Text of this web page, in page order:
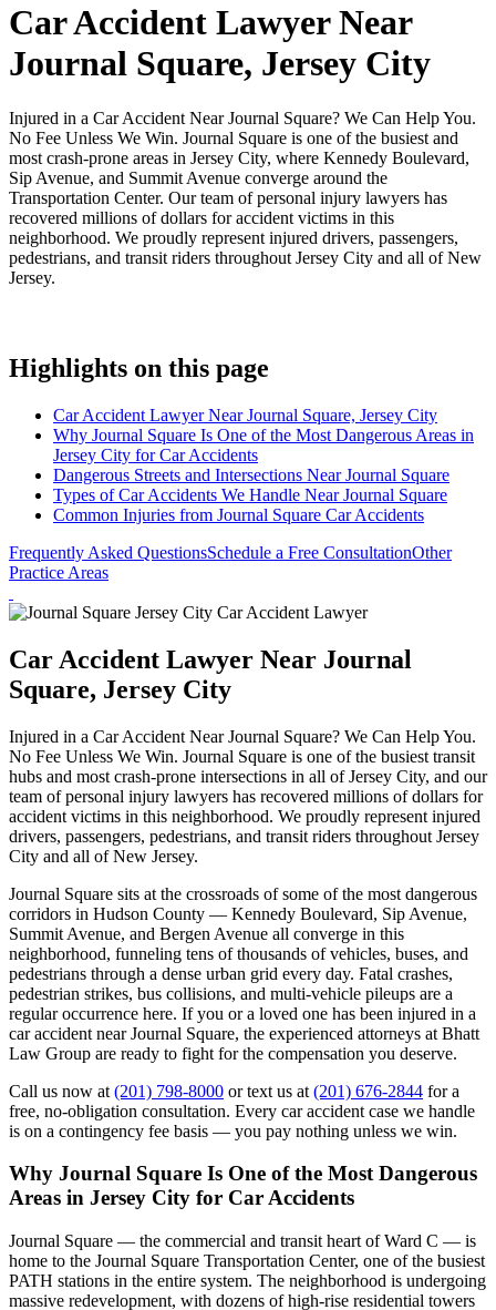
Car Accident Lawyer Near
Journal Square, Jersey City
Injured in a Car Accident Near Journal Square? We Can Help You.
No Fee Unless We Win. Journal Square is one of the busiest and
most crash-prone areas in Jersey City, where Kennedy Boulevard,
Sip Avenue, and Summit Avenue converge around the
Transportation Center. Our team of personal injury lawyers has
recovered millions of dollars for accident victims in this
neighborhood. We proudly represent injured drivers, passengers,
pedestrians, and transit riders throughout Jersey City and all of New
Jersey.
Highlights on this page
Car Accident Lawyer Near Journal Square, Jersey City
Why Journal Square Is One of the Most Dangerous Areas in
Jersey City for Car Accidents
Dangerous Streets and Intersections Near Journal Square
Types of Car Accidents We Handle Near Journal Square
Common Injuries from Journal Square Car Accidents
Frequently Asked QuestionsSchedule a Free ConsultationOther
Practice Areas
Car Accident Lawyer Near Journal
Square, Jersey City
Injured in a Car Accident Near Journal Square? We Can Help You.
No Fee Unless We Win. Journal Square is one of the busiest transit
hubs and most crash-prone intersections in all of Jersey City, and our
team of personal injury lawyers has recovered millions of dollars for
accident victims in this neighborhood. We proudly represent injured
drivers, passengers, pedestrians, and transit riders throughout Jersey
City and all of New Jersey.
Journal Square sits at the crossroads of some of the most dangerous
corridors in Hudson County — Kennedy Boulevard, Sip Avenue,
Summit Avenue, and Bergen Avenue all converge in this
neighborhood, funneling tens of thousands of vehicles, buses, and
pedestrians through a dense urban grid every day. Fatal crashes,
pedestrian strikes, bus collisions, and multi-vehicle pileups are a
regular occurrence here. If you or a loved one has been injured in a
car accident near Journal Square, the experienced attorneys at Bhatt
Law Group are ready to fight for the compensation you deserve.
Call us now at (201) 798-8000 or text us at (201) 676-2844 for a
free, no-obligation consultation. Every car accident case we handle
is on a contingency fee basis — you pay nothing unless we win.
Why Journal Square Is One of the Most Dangerous
Areas in Jersey City for Car Accidents
Journal Square — the commercial and transit heart of Ward C — is
home to the Journal Square Transportation Center, one of the busiest
PATH stations in the entire system. The neighborhood is undergoing
massive redevelopment, with dozens of high-rise residential towers